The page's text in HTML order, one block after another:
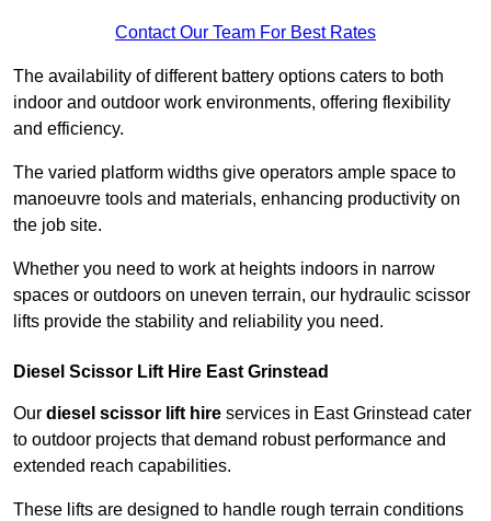
Contact Our Team For Best Rates
The availability of different battery options caters to both
indoor and outdoor work environments, offering flexibility
and efficiency.
The varied platform widths give operators ample space to
manoeuvre tools and materials, enhancing productivity on
the job site.
Whether you need to work at heights indoors in narrow
spaces or outdoors on uneven terrain, our hydraulic scissor
lifts provide the stability and reliability you need.
Diesel Scissor Lift Hire East Grinstead
Our diesel scissor lift hire services in East Grinstead cater
to outdoor projects that demand robust performance and
extended reach capabilities.
These lifts are designed to handle rough terrain conditions